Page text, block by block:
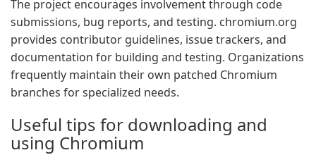
The project encourages involvement through code
submissions, bug reports, and testing. chromium.org
provides contributor guidelines, issue trackers, and
documentation for building and testing. Organizations
frequently maintain their own patched Chromium
branches for specialized needs.
Useful tips for downloading and
using Chromium